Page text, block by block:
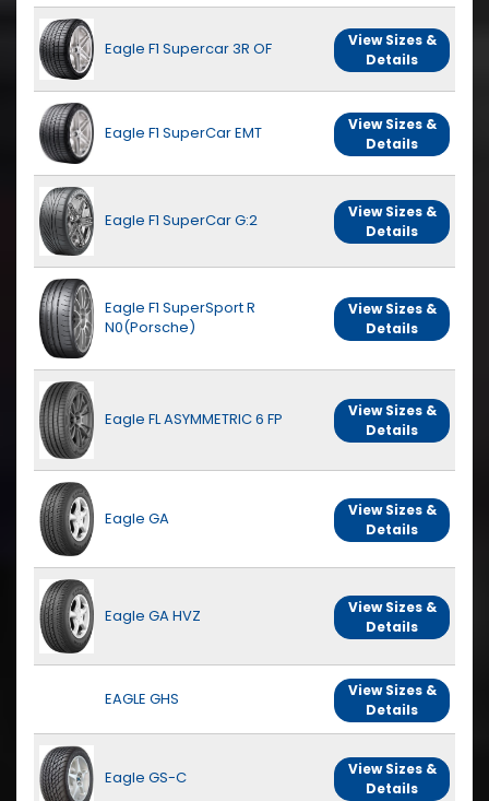
Eagle F1 Supercar 3R OF
View Sizes &
Details
Eagle F1 SuperCar EMT
View Sizes &
Details
Eagle F1 SuperCar G:2
View Sizes &
Details
Eagle F1 SuperSport R
N0(Porsche)
View Sizes &
Details
Eagle FL ASYMMETRIC 6 FP
View Sizes &
Details
Eagle GA
View Sizes &
Details
Eagle GA HVZ
View Sizes &
Details
EAGLE GHS
View Sizes &
Details
Eagle GS-C
View Sizes &
Details